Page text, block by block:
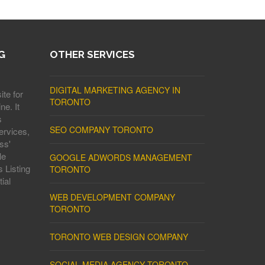
for
It
Listing
OTHER SERVICES
DIGITAL MARKETING AGENCY IN
TORONTO
SEO COMPANY TORONTO
GOOGLE ADWORDS MANAGEMENT
TORONTO
WEB DEVELOPMENT COMPANY
TORONTO
TORONTO WEB DESIGN COMPANY